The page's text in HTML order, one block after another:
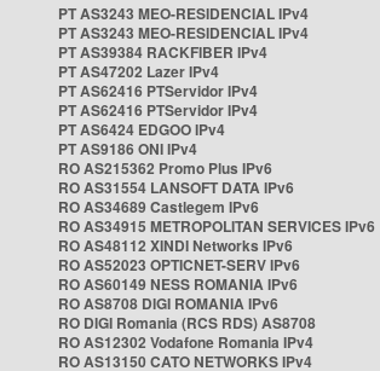
PT AS3243 MEO-RESIDENCIAL IPv4
PT AS3243 MEO-RESIDENCIAL IPv4
PT AS39384 RACKFIBER IPv4
PT AS47202 Lazer IPv4
PT AS62416 PTServidor IPv4
PT AS62416 PTServidor IPv4
PT AS6424 EDGOO IPv4
PT AS9186 ONI IPv4
RO AS215362 Promo Plus IPv6
RO AS31554 LANSOFT DATA IPv6
RO AS34689 Castlegem IPv6
RO AS34915 METROPOLITAN SERVICES IPv6
RO AS48112 XINDI Networks IPv6
RO AS52023 OPTICNET-SERV IPv6
RO AS60149 NESS ROMANIA IPv6
RO AS8708 DIGI ROMANIA IPv6
RO DIGI Romania (RCS RDS) AS8708
RO AS12302 Vodafone Romania IPv4
RO AS13150 CATO NETWORKS IPv4